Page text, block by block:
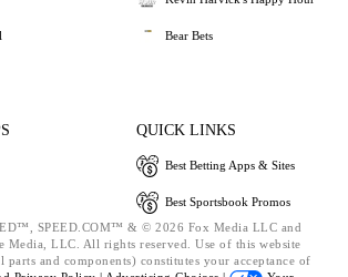
Bear Bets
QUICK LINKS
Best Betting Apps & Sites
Best Sportsbook Promos
SPEED.COM™ & © 2026 Fox Media LLC and
Media, LLC. All rights reserved. Use of this website
and components) constitutes your acceptance of